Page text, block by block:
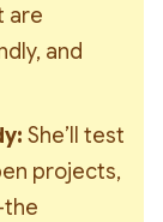
are
and
She’ll test
projects,